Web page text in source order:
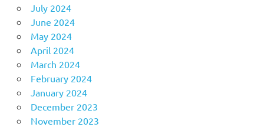
July 2024
June 2024
May 2024
April 2024
March 2024
February 2024
January 2024
December 2023
November 2023